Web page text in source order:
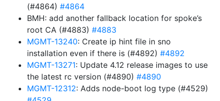
(#4864) #4864
BMH: add another fallback location for spoke’s
root CA (#4883) #4883
MGMT-13240: Create ip hint file in sno
installation even if there is (#4892) #4892
MGMT-13271: Update 4.12 release images to use
the latest rc version (#4890) #4890
MGMT-12312: Adds node-boot log type (#4529)